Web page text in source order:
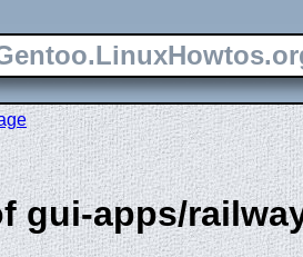
gui-apps/